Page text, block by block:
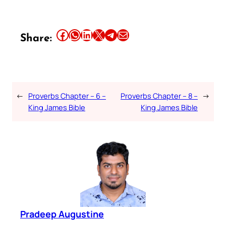
Share: Share this article on Facebook Share this article on WhatsApp Share this article on LinkedIn Share this article on X Share this article on TelegramEmail this Article
← Proverbs Chapter – 6 –
King James Bible
Proverbs Chapter – 8 –
King James Bible
→
Pradeep Augustine